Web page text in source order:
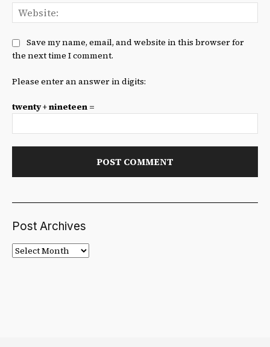
Save my name, email, and website in this browser for
the next time I comment.
Please enter an answer in digits:
twenty + nineteen =
Post Archives
Post
Archives